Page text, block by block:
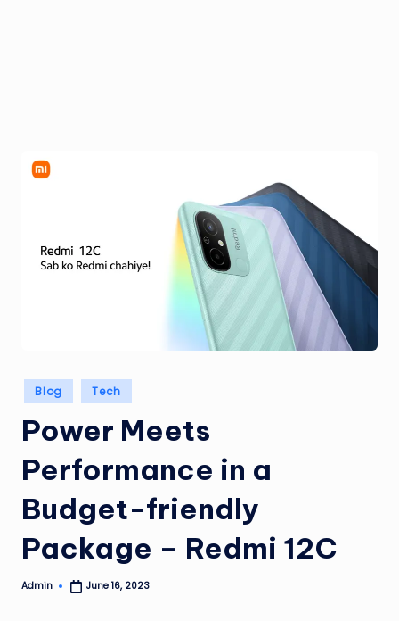
Posted
in
Blog Tech
Power Meets
Performance in a
Budget-friendly
Package – Redmi 12C
Posted
Admin June 16, 2023